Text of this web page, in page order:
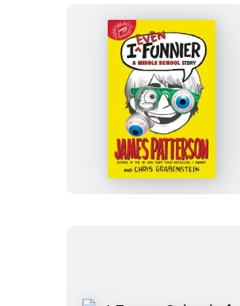
Ever
I
Even
Funnier